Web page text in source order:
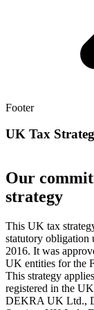
Footer
UK Tax
Our
strategy
This UK tax
statutory obligation
2016. It was
UK entities for the
This strategy
registered in the
DEKRA UK Ltd.,